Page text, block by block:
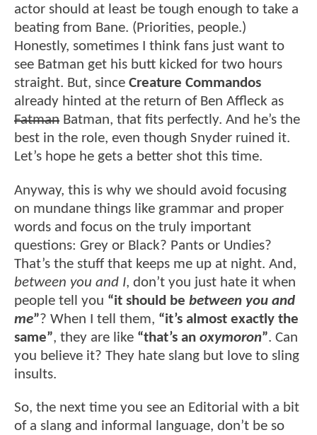
actor should at least be tough enough to take a
beating from Bane. (Priorities, people.)
Honestly, sometimes I think fans just want to
see Batman get his butt kicked for two hours
straight. But, since Creature Commandos
already hinted at the return of Ben Affleck as
Fatman Batman, that fits perfectly. And he’s the
best in the role, even though Snyder ruined it.
Let’s hope he gets a better shot this time.
Anyway, this is why we should avoid focusing
on mundane things like grammar and proper
words and focus on the truly important
questions: Grey or Black? Pants or Undies?
That’s the stuff that keeps me up at night. And,
between you and I, don’t you just hate it when
people tell you “it should be between you and
me”? When I tell them, “it’s almost exactly the
same”, they are like “that’s an oxymoron”. Can
you believe it? They hate slang but love to sling
insults.
So, the next time you see an Editorial with a bit
of a slang and informal language, don’t be so